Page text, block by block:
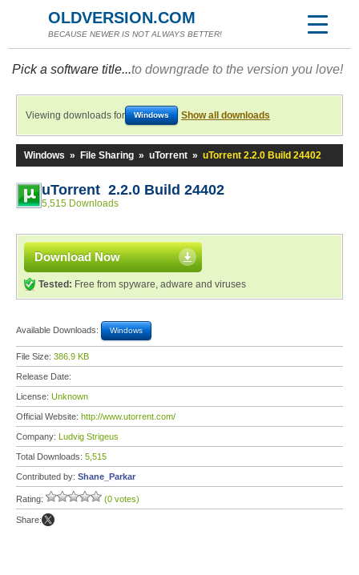
OLDVERSION.COM
BECAUSE NEWER IS NOT ALWAYS BETTER!
Pick a software title...to downgrade to the version you love!
Viewing downloads for Windows Show all downloads
Windows » File Sharing » uTorrent » uTorrent 2.2.0 Build 24402
uTorrent 2.2.0 Build 24402
5,515 Downloads
Download Now
Tested: Free from spyware, adware and viruses
Available Downloads: Windows
File Size: 386.9 KB
Release Date:
License: Unknown
Official Website: http://www.utorrent.com/
Company: Ludvig Strigeus
Total Downloads: 5,515
Contributed by: Shane_Parkar
Rating: (0 votes)
Share: